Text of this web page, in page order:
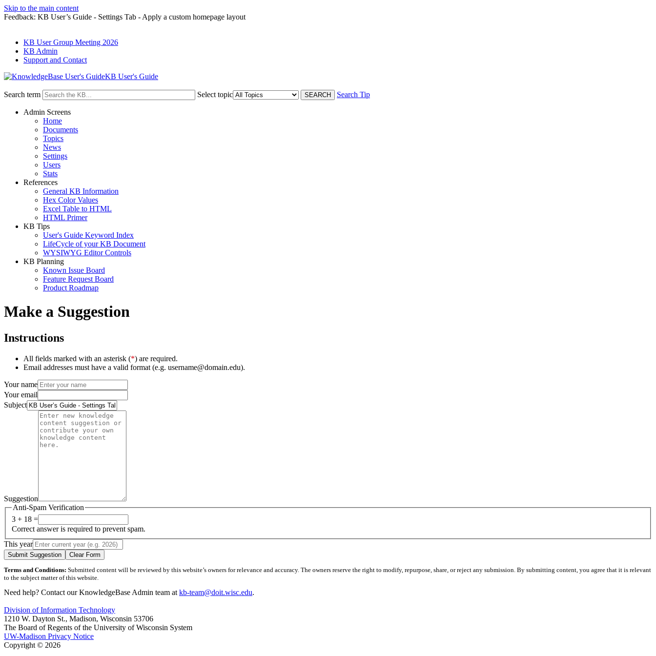
Skip to the main content
Feedback: KB User’s Guide - Settings Tab - Apply a custom homepage layout
KB User Group Meeting 2026
KB Admin
Support and Contact
KB User's Guide
Search term Select topic Search Tip
Admin Screens
Home
Documents
Topics
News
Settings
Users
Stats
References
General KB Information
Hex Color Values
Excel Table to HTML
HTML Primer
KB Tips
User's Guide Keyword Index
LifeCycle of your KB Document
WYSIWYG Editor Controls
KB Planning
Known Issue Board
Feature Request Board
Product Roadmap
Make a Suggestion
Instructions
All fields marked with an asterisk (*) are required.
Email addresses must have a valid format (e.g. username@domain.edu).
Your name
Your email
Subject
Suggestion
Anti-Spam Verification
3 + 18 =
Correct answer is required to prevent spam.
This year
Submit Suggestion Clear Form
Terms and Conditions: Submitted content will be reviewed by this website’s owners for relevance and accuracy. The owners reserve the right to modify, repurpose, share, or reject any submission. By submitting content, you agree that it is relevant
to the subject matter of this website.
Need help? Contact our KnowledgeBase Admin team at kb-team@doit.wisc.edu.
Division of Information Technology
1210 W. Dayton St., Madison, Wisconsin 53706
The Board of Regents of the University of Wisconsin System
UW-Madison Privacy Notice
Copyright © 2026